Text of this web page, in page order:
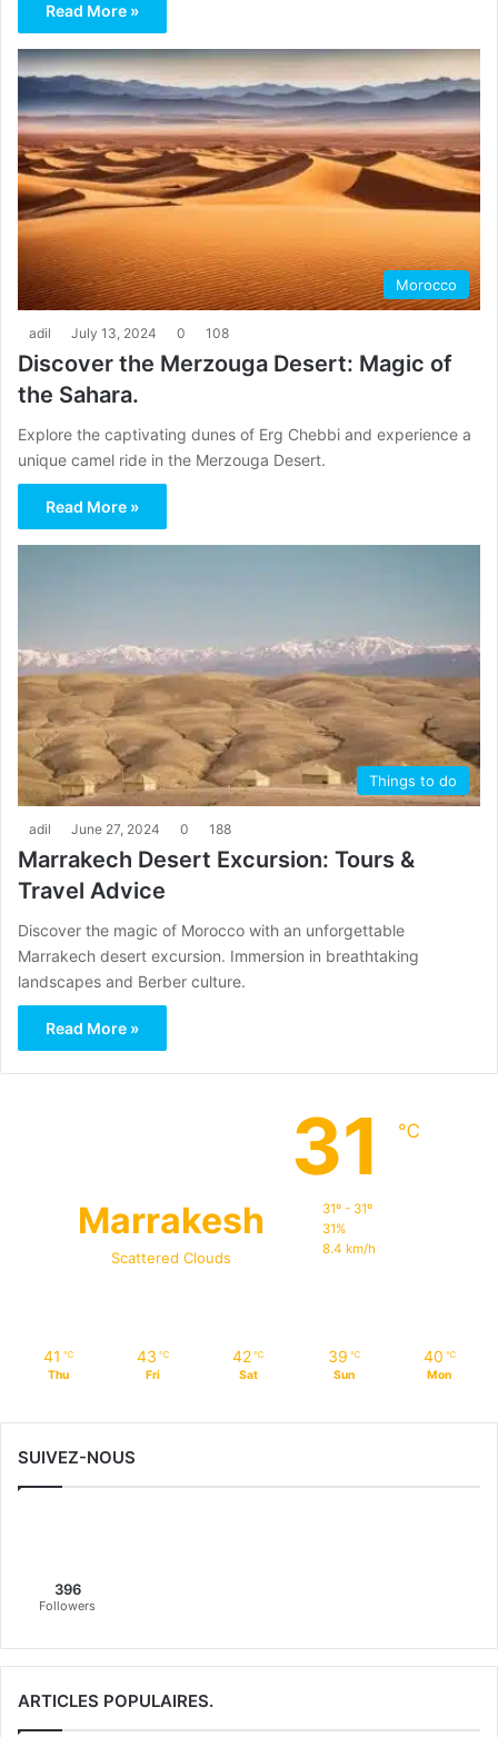
Read More »
Morocco
adil July 13, 2024 0 108
Discover the Merzouga Desert: Magic of
the Sahara.
Explore the captivating dunes of Erg Chebbi and experience a
unique camel ride in the Merzouga Desert.
Read More »
Things to do
adil June 27, 2024 0 188
Marrakech Desert Excursion: Tours &
Travel Advice
Discover the magic of Morocco with an unforgettable
Marrakech desert excursion. Immersion in breathtaking
landscapes and Berber culture.
Read More »
Marrakesh
Scattered Clouds
31 ℃
31º - 31º
31%
8.4 km/h
41 ℃
Thu
43 ℃
Fri
42 ℃
Sat
39 ℃
Sun
40 ℃
Mon
SUIVEZ-NOUS
396
Followers
ARTICLES POPULAIRES.